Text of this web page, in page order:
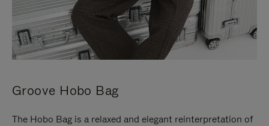
Groove Hobo Bag
The Hobo Bag is a relaxed and elegant reinterpretation of